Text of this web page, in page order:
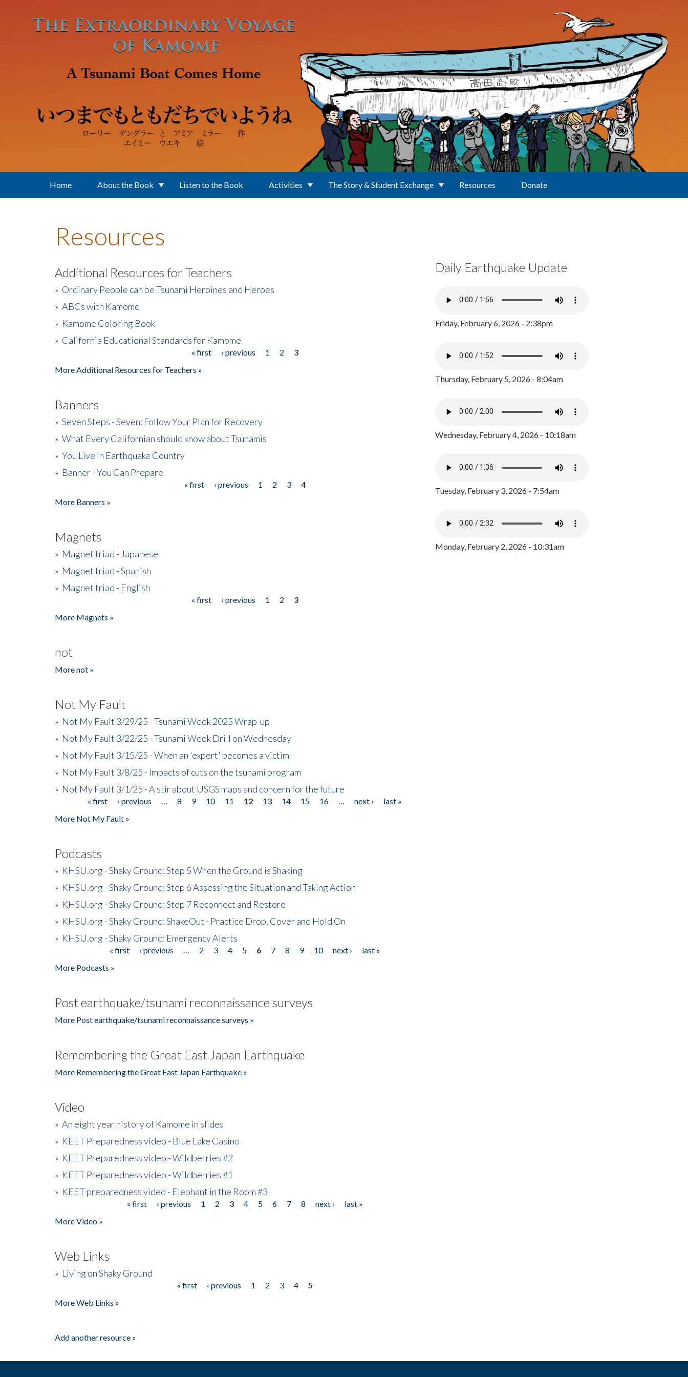
Home About the Book Listen to the Book Activities The Story & Student Exchange Resources Donate
Resources
Additional Resources for Teachers
» Ordinary People can be Tsunami Heroines and Heroes
» ABCs with Kamome
» Kamome Coloring Book
» California Educational Standards for Kamome
« first ‹ previous 1 2
3
More Additional Resources for Teachers »
Banners
» Seven Steps - Seven: Follow Your Plan for Recovery
» What Every Californian should know about Tsunamis
» You Live in Earthquake Country
» Banner - You Can Prepare
« first ‹ previous 1 2 3
4
More Banners »
Magnets
» Magnet triad - Japanese
» Magnet triad - Spanish
» Magnet triad - English
« first ‹ previous 1 2
3
More Magnets »
not
More not »
Not My Fault
» Not My Fault 3/29/25 - Tsunami Week 2025 Wrap-up
» Not My Fault 3/22/25 - Tsunami Week Drill on Wednesday
» Not My Fault 3/15/25 - When an 'expert' becomes a victim
» Not My Fault 3/8/25 - Impacts of cuts on the tsunami program
» Not My Fault 3/1/25 - A stir about USGS maps and concern for the future
« first ‹ previous 8 9 10 11 12 13 14 15 16 next ›
last »
More Not My Fault »
Podcasts
» KHSU.org - Shaky Ground: Step 5 When the Ground is Shaking
» KHSU.org - Shaky Ground: Step 6 Assessing the Situation and Taking Action
» KHSU.org - Shaky Ground: Step 7 Reconnect and Restore
» KHSU.org - Shaky Ground: ShakeOut - Practice Drop, Cover and Hold On
» KHSU.org - Shaky Ground: Emergency Alerts
« first ‹ previous 2 3 4 5 6 7 8 9 10 next ›
last »
More Podcasts »
Post earthquake/tsunami reconnaissance surveys
More Post earthquake/tsunami reconnaissance surveys »
Remembering the Great East Japan Earthquake
More Remembering the Great East Japan Earthquake »
Video
» An eight year history of Kamome in slides
» KEET Preparedness video - Blue Lake Casino
» KEET Preparedness video - Wildberries #2
» KEET Preparedness video - Wildberries #1
» KEET preparedness video - Elephant in the Room #3
« first ‹ previous 1 2 3 4 5 6 7 8 next ›
last »
More Video »
Web Links
» Living on Shaky Ground
« first ‹ previous 1 2 3 4
5
More Web Links »
Add another resource »
Daily Earthquake Update
Friday, February 6, 2026 - 2:38pm
Thursday, February 5, 2026 - 8:04am
Wednesday, February 4, 2026 - 10:18am
Tuesday, February 3, 2026 - 7:54am
Monday, February 2, 2026 - 10:31am